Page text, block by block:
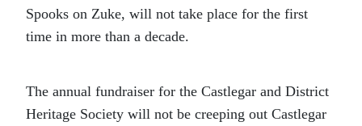
Spooks on Zuke, will not take place for the first
time in more than a decade.
The annual fundraiser for the Castlegar and District
Heritage Society will not be creeping out Castlegar